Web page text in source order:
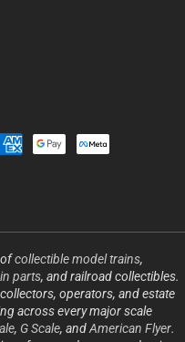
ofcollectible model trains,
parts, and railroad collectibles.
operators, and estate
across every major scale
, G Scale, andAmerican Flyer.